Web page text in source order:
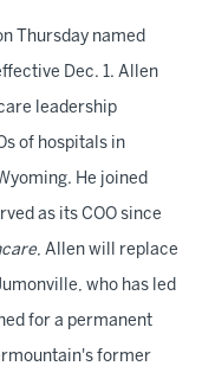
Thursday named
Dec. 1. Allen
leadership
of hospitals in
He joined
as its COO since
, Allen will replace
who has led
for a permanent
former